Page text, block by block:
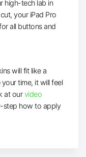
high-tech lab in
your iPad Pro
all buttons and
will fit like a
time, it will feel
at ourvideo
step how to apply